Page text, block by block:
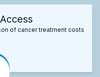
of cancer treatment costs